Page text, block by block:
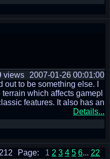
2007-01-26 00:01:00
views
to be something else. I
which affects gamepl
features. It also has an
Details...
Page: 1 2 3 4 5 6... 22